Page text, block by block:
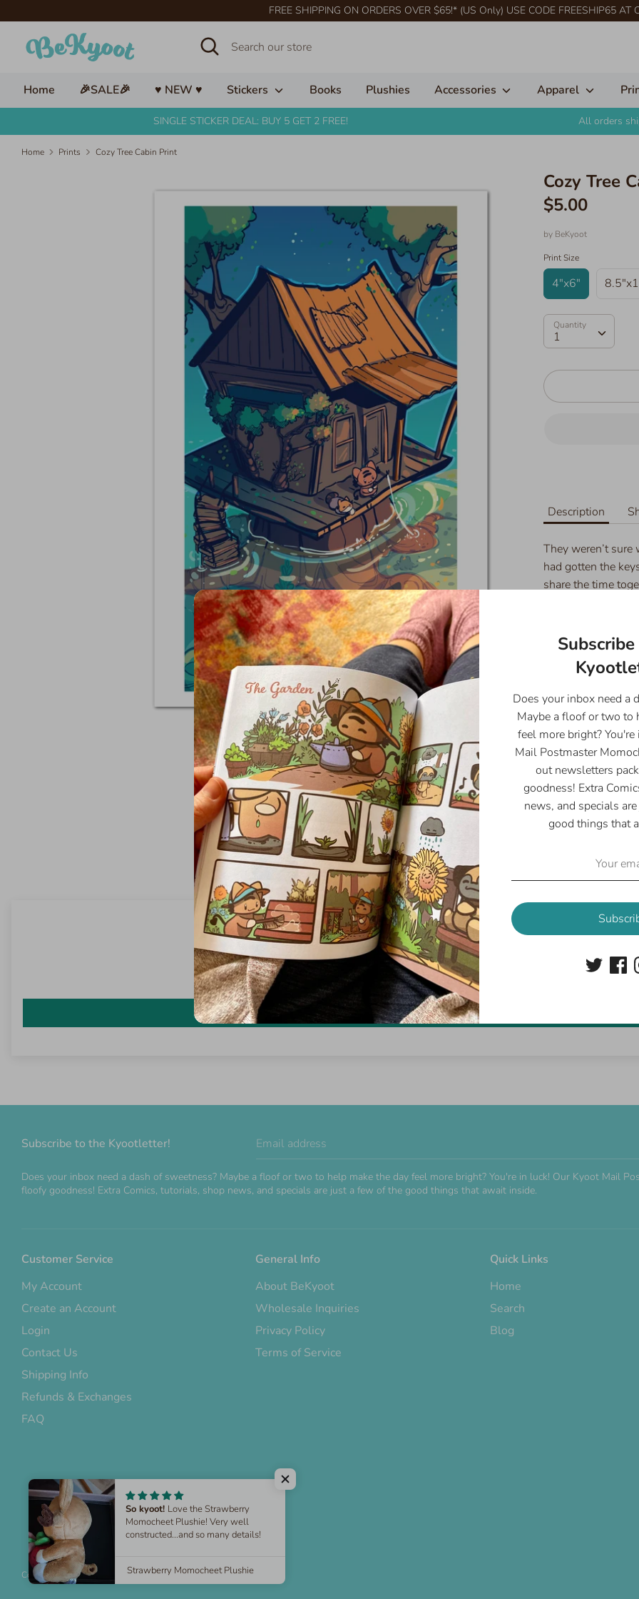
to
content
FREE SHIPPING ON ORDERS OVER $65!* (US Only) USE CODE FREESHIP65 AT
Search
Search
our
Home 🎉SALE🎉 ♥ NEW ♥ Stickers Books Plushies Accessories Apparel
SINGLE STICKER DEAL: BUY 5 GET 2 FREE! All orders
Home Prints Cozy Tree Cabin Print
Cozy Tree
$5.00
by BeKyoot
Print Size
4"x6"
Quantity
1
Quantity
Description
They weren’t
had gotten the
share the time
Details:
- 255 gsm Glossy
- Printed with
Share
Share
on
Share
on
Pin
it
Customer Reviews
Be the first to write a review
Write a review
Subscribe to the Kyootletter! Email address
Does your inbox need a dash of sweetness? Maybe a floof or two to help make the day feel more bright? You're in luck! Our Kyoot Mail
floofy goodness! Extra Comics, tutorials, shop news, and specials are just a few of the good things that await inside.
Customer Service
My Account
Create an Account
Login
Contact Us
Shipping Info
Refunds & Exchanges
FAQ
General Info
About BeKyoot
Wholesale Inquiries
Privacy Policy
Terms of Service
Quick Links
Home
Search
Blog
Copyright © 2026BeKyoot .Powered by Shopify
Does your inbox need a
Maybe a floof or two to
feel more bright?
Mail Postmaster
out newsletters
goodness! Extra
news, and specials
good things that